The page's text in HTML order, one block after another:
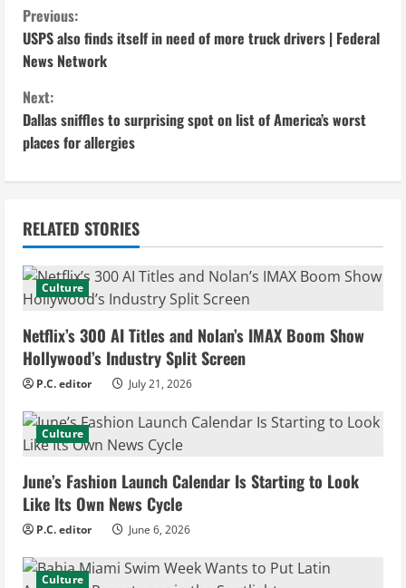
C
o
n
t
i
n
u
e
R
e
a
d
i
n
g
Previous:
USPS also finds itself in need of more truck drivers | Federal
News Network
Next:
Dallas sniffles to surprising spot on list of America’s worst
places for allergies
RELATED STORIES
Culture
Netflix’s 300 AI Titles and Nolan’s IMAX Boom Show
Hollywood’s Industry Split Screen
P.C. editor July 21, 2026
Culture
June’s Fashion Launch Calendar Is Starting to Look
Like Its Own News Cycle
P.C. editor June 6, 2026
Culture